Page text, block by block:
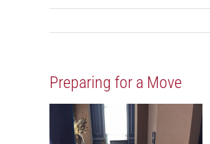
Preparing for a Move